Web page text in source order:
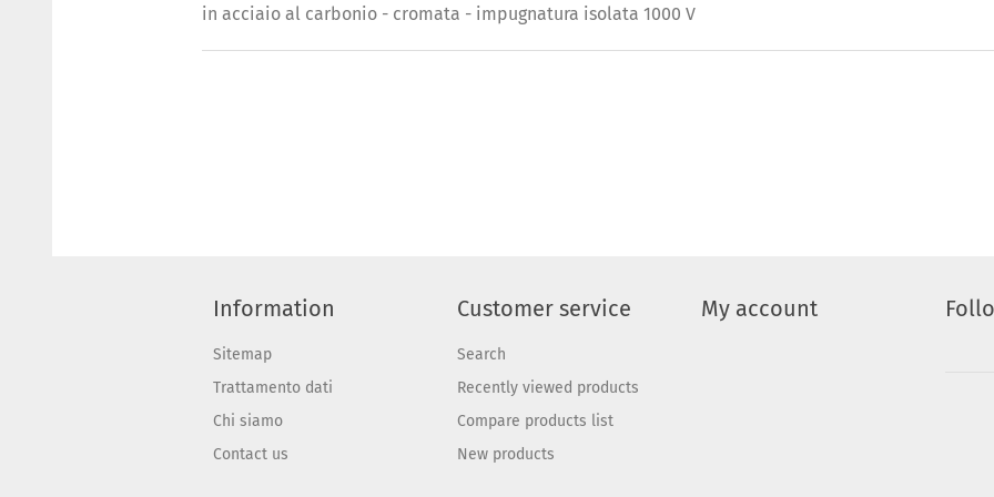
in acciaio al carbonio - cromata - impugnatura isolata 1000 V
Information
Sitemap
Trattamento dati
Chi siamo
Contact us
Customer service
Search
Recently viewed products
Compare products list
New products
My account